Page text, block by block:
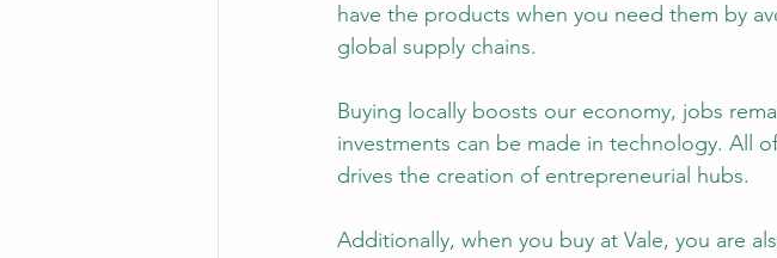
have the products when you need them by
global supply chains.
Buying locally boosts our economy, jobs
investments can be made in technology. All
drives the creation of entrepreneurial hubs.
Additionally, when you buy at Vale, you are